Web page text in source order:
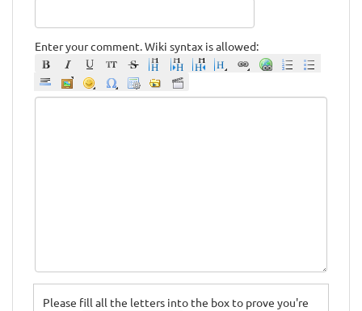
Enter your comment. Wiki syntax is allowed:
Please fill all the letters into the box to prove you're